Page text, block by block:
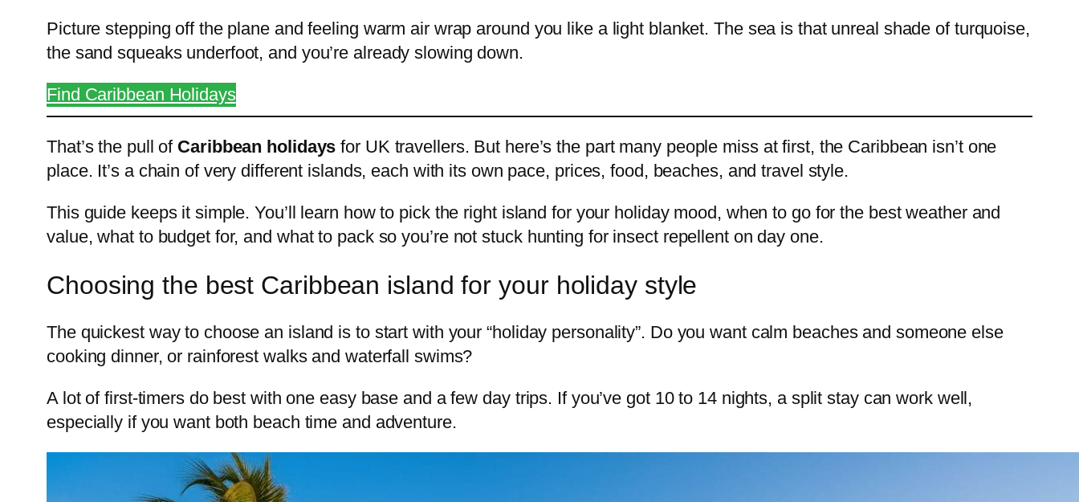
Picture stepping off the plane and feeling warm air wrap around you like a light blanket. The sea is that unreal shade of turquoise,
the sand squeaks underfoot, and you’re already slowing down.
Find Caribbean Holidays
That’s the pull of Caribbean holidays for UK travellers. But here’s the part many people miss at first, the Caribbean isn’t one
place. It’s a chain of very different islands, each with its own pace, prices, food, beaches, and travel style.
This guide keeps it simple. You’ll learn how to pick the right island for your holiday mood, when to go for the best weather and
value, what to budget for, and what to pack so you’re not stuck hunting for insect repellent on day one.
Choosing the best Caribbean island for your holiday style
The quickest way to choose an island is to start with your “holiday personality”. Do you want calm beaches and someone else
cooking dinner, or rainforest walks and waterfall swims?
A lot of first-timers do best with one easy base and a few day trips. If you’ve got 10 to 14 nights, a split stay can work well,
especially if you want both beach time and adventure.